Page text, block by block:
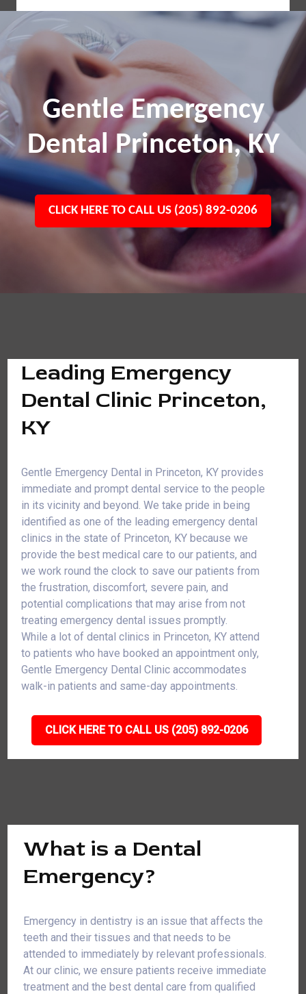
Gentle Emergency
Dental Princeton, KY
CLICK HERE TO CALL US (205) 892-0206
Leading Emergency
Dental Clinic Princeton,
KY
Gentle Emergency Dental in Princeton, KY provides
immediate and prompt dental service to the people
in its vicinity and beyond. We take pride in being
identified as one of the leading emergency dental
clinics in the state of Princeton, KY because we
provide the best medical care to our patients, and
we work round the clock to save our patients from
the frustration, discomfort, severe pain, and
potential complications that may arise from not
treating emergency dental issues promptly.
While a lot of dental clinics in Princeton, KY attend
to patients who have booked an appointment only,
Gentle Emergency Dental Clinic accommodates
walk-in patients and same-day appointments.
CLICK HERE TO CALL US (205) 892-0206
What is a Dental
Emergency?
Emergency in dentistry is an issue that affects the
teeth and their tissues and that needs to be
attended to immediately by relevant professionals.
At our clinic, we ensure patients receive immediate
treatment and the best dental care from qualified